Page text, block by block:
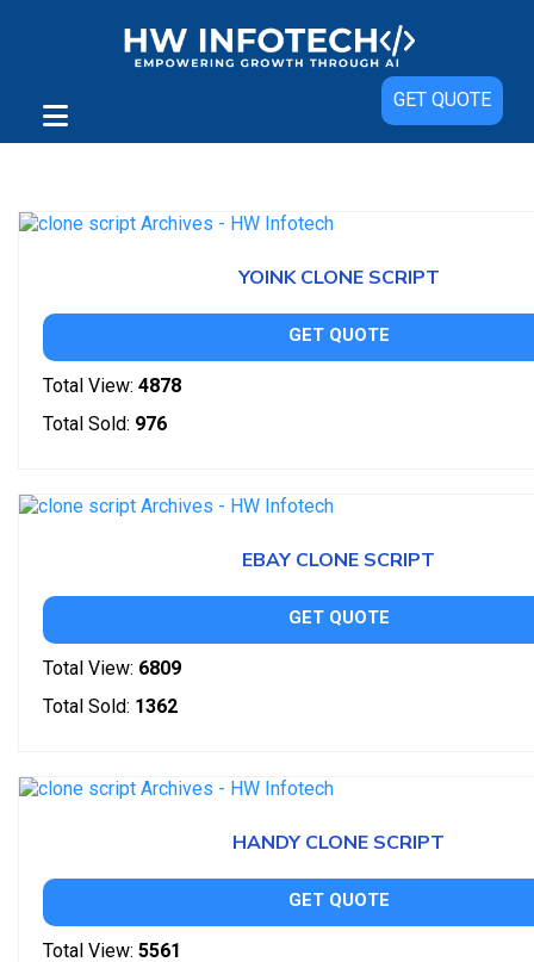
GET QUOTE
Showing 1–150 of 223 results
YOINK CLONE SCRIPT
GET QUOTE
Total View: 4878
Total Sold: 976
EBAY CLONE SCRIPT
GET QUOTE
Total View: 6809
Total Sold: 1362
HANDY CLONE SCRIPT
GET QUOTE
Total View: 5561